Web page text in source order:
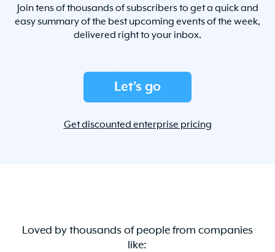
Join tens of thousands of subscribers to get a quick and
easy summary of the best upcoming events of the week,
delivered right to your inbox.
Let's go
Get discounted enterprise pricing
Loved by thousands of people from companies
like: